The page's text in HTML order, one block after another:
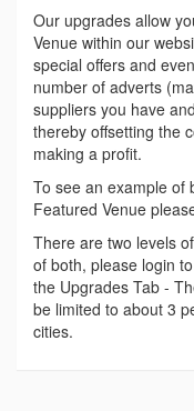
Our upgrades allow
Venue within our
special offers and
number of adverts
suppliers you have
thereby offsetting the
making a profit.
To see an example of
Featured Venue
There are two levels
of both, please login
the Upgrades Tab -
be limited to about 3
cities.